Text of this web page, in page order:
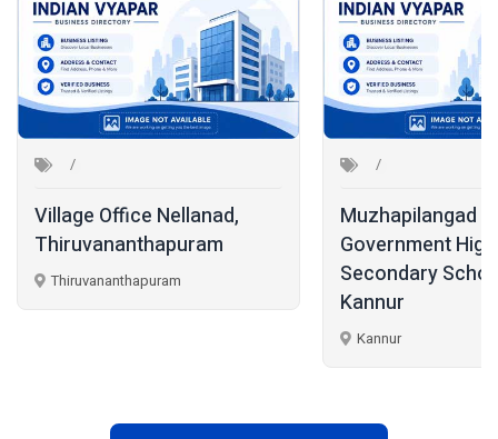
Village Office Nellanad,
Thiruvananthapuram
Thiruvananthapuram
Muzhapilangad
Government
Secondary
Kannur
Kannur